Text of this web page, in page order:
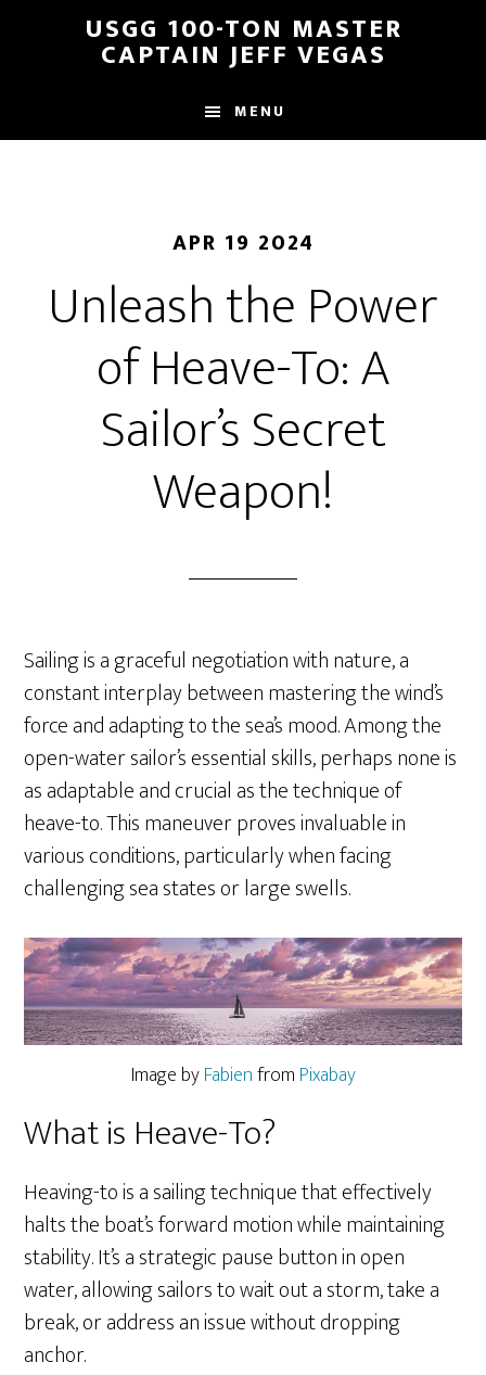
USGG 100-TON MASTER
CAPTAIN JEFF VEGAS
MENU
APR 19 2024
Unleash the Power
of Heave-To: A
Sailor’s Secret
Weapon!
Sailing is a graceful negotiation with nature, a
constant interplay between mastering the wind’s
force and adapting to the sea’s mood. Among the
open-water sailor’s essential skills, perhaps none is
as adaptable and crucial as the technique of
heave-to. This maneuver proves invaluable in
various conditions, particularly when facing
challenging sea states or large swells.
Image byFabienfrom Pixabay
What is Heave-To?
Heaving-to is a sailing technique that effectively
halts the boat’s forward motion while maintaining
stability. It’s a strategic pause button in open
water, allowing sailors to wait out a storm, take a
break, or address an issue without dropping
anchor.